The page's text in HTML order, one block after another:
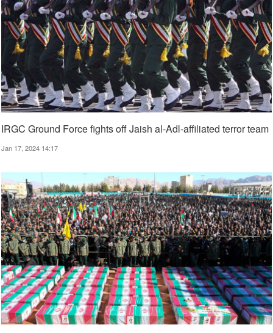
IRGC Ground Force fights off Jaish al-Adl-affiliated terror team
Jan 17, 2024 14:17